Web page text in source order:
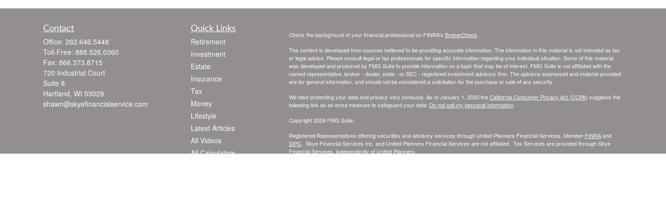
Contact
Office: 262.646.5448
Toll-Free: 888.526.0360
Fax: 866.373.8715
720 Industrial Court
Suite 8
Hartland, WI 53029
shawn@skyefinancialservice.com
Quick Links
Retirement
Investment
Estate
Insurance
Tax
Money
Lifestyle
Latest Articles
All Videos
All Calculators
Check the background of your financial professional on FINRA's BrokerCheck
The content is developed from sources believed to be providing accurate information. The information in this material is not intended as tax
or legal advice. Please consult legal or tax professionals for specific information regarding your individual situation. Some of this material
was developed and produced by FMG Suite to provide information on a topic that may be of interest. FMG Suite is not affiliated with the
named representative, broker - dealer, state - or SEC - registered investment advisory firm. The opinions expressed and material provided
are for general information, and should not be considered a solicitation for the purchase or sale of any security.
We take protecting your data and privacy very seriously. As of January 1, 2020 theCalifornia Consumer Privacy Act (CCPA) suggests the
following link as an extra measure to safeguard your data: Do not sell my personal information.
Copyright 2026 FMG Suite.
Registered Representatives offering securities and advisory services through United Planners Financial Services, Member FINRAand
SIPC. Skye Financial Services Inc. and United Planners Financial Services are not affiliated. Tax Services are provided through Skye
Financial Services, independently of United Planners.